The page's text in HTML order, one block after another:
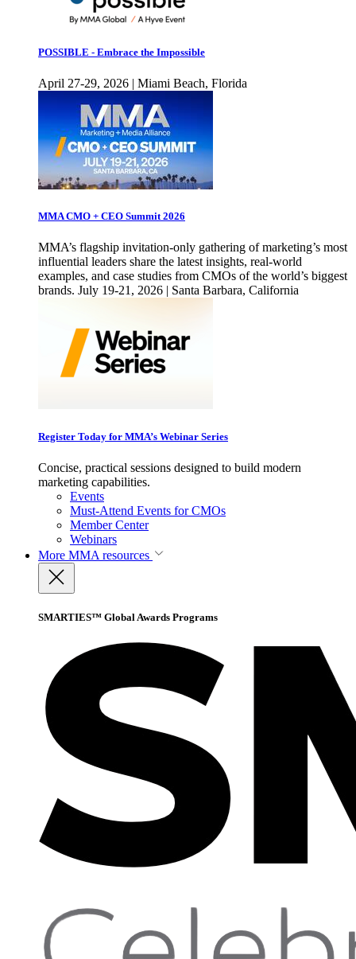
POSSIBLE - Embrace the Impossible
April 27-29, 2026 | Miami Beach, Florida
MMA CMO + CEO Summit 2026
MMA’s flagship invitation-only gathering of marketing’s most
influential leaders share the latest insights, real-world
examples, and case studies from CMOs of the world’s biggest
brands. July 19-21, 2026 | Santa Barbara, California
Register Today for MMA’s Webinar Series
Concise, practical sessions designed to build modern
marketing capabilities.
Events
Must-Attend Events for CMOs
Member Center
Webinars
More MMA resources
SMARTIES™ Global Awards Programs